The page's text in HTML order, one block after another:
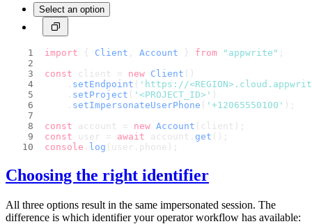
Select an option
import { Client Account } from "appwrite" ;
const client = new Client ()
    .
setEndpoint ( 'https://
    .
setProject ( '<PROJECT_ID>' )
    .
setImpersonateUserPhone ( '+12065550100' );
const account = new Account (client);
const user = await account. get ();
console . log (user. phone );
Choosing the right identifier
All three options result in the same impersonated session. The
difference is which identifier your operator workflow has available: